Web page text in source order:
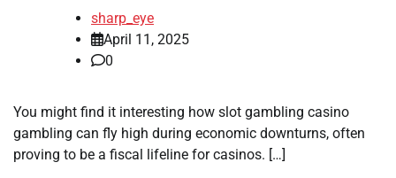
sharp_eye
April 11, 2025
0
You might find it interesting how slot gambling casino
gambling can fly high during economic downturns, often
proving to be a fiscal lifeline for casinos. […]